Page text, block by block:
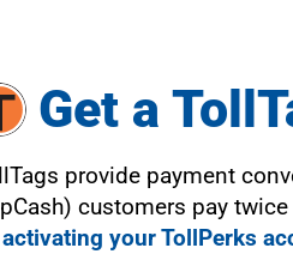
Get a
provide payment
customers pay
activating your TollPerks